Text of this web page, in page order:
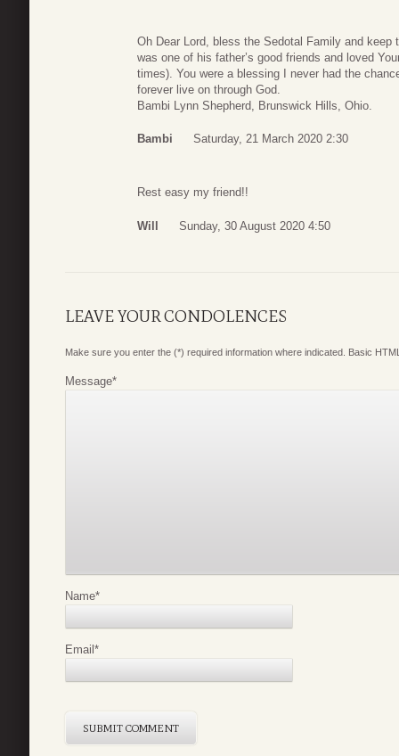
Oh Dear Lord, bless the Sedotal Family and
was one of his father’s good friends and loved
times). You were a blessing I never had the
forever live on through God.
Bambi Lynn Shepherd, Brunswick Hills, Ohio.
Bambi Saturday, 21 March 2020 2:30
Rest easy my friend!!
Will Sunday, 30 August 2020 4:50
LEAVE YOUR CONDOLENCES
Make sure you enter the (*) required information where indicated. Basic
Message*
Name*
Email*